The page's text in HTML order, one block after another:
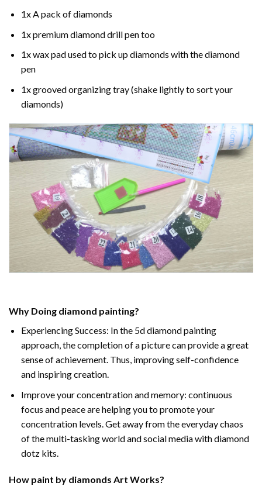
1x A pack of diamonds
1x premium diamond drill pen too
1x wax pad used to pick up diamonds with the diamond
pen
1x grooved organizing tray (shake lightly to sort your
diamonds)
Why Doing diamond painting?
Experiencing Success: In the 5d diamond painting
approach, the completion of a picture can provide a great
sense of achievement. Thus, improving self-confidence
and inspiring creation.
Improve your concentration and memory: continuous
focus and peace are helping you to promote your
concentration levels. Get away from the everyday chaos
of the multi-tasking world and social media with diamond
dotz kits.
How paint by diamonds Art Works?